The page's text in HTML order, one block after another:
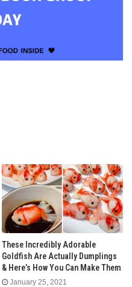
These Incredibly Adorable
Goldfish Are Actually Dumplings
& Here’s How You Can Make Them
January 25, 2021